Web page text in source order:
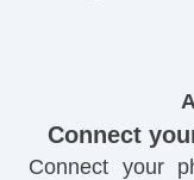
Connect
Connect your